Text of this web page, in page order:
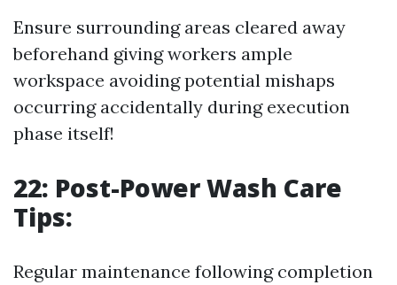
Ensure surrounding areas cleared away
beforehand giving workers ample
workspace avoiding potential mishaps
occurring accidentally during execution
phase itself!
22: Post-Power Wash Care
Tips:
Regular maintenance following completion